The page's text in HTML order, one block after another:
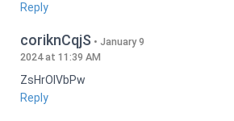
Reply
coriknCqjS
January 9
2024 at 11:39 AM
ZsHrOIVbPw
Reply